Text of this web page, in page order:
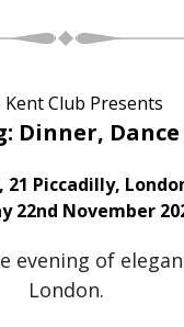
Kent Club Presents
Dinner,
Piccadilly,
22nd November
of
London.